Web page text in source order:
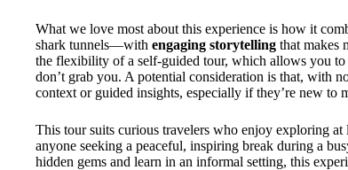
What we love most about this experience is how it
shark tunnels—with engaging storytelling that makes
the flexibility of a self-guided tour, which allows you
don’t grab you. A potential consideration is that, with
context or guided insights, especially if they’re new to
This tour suits curious travelers who enjoy exploring
anyone seeking a peaceful, inspiring break during a
hidden gems and learn in an informal setting, this